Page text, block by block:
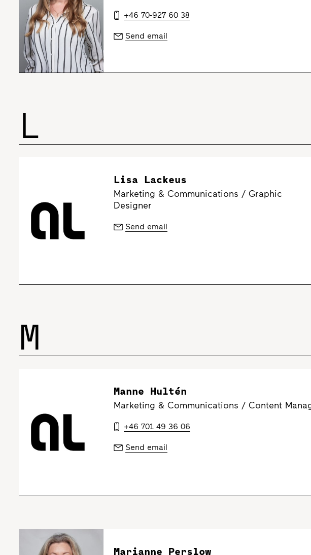
+46 70-927 60 38
Send email
L
Lisa Lackeus
Marketing & Communications / Graphic
Designer
Send email
M
Manne Hultén
Marketing & Communications / Content
+46 701 49 36 06
Send email
Marianne Perslow